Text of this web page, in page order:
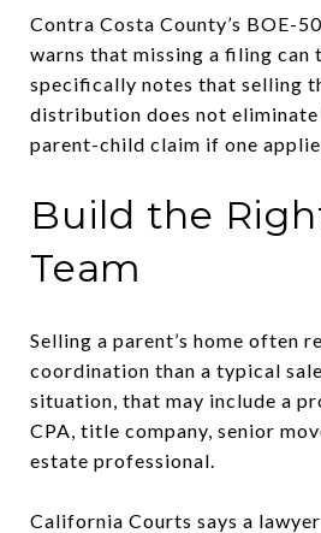
Contra Costa County’s BOE-
warns that missing a filing can
specifically notes that selling
distribution does not eliminate
parent-child claim if one
Build the
Team
Selling a parent’s home often
coordination than a typical
situation, that may include a
CPA, title company, senior
estate professional.
California Courts says a